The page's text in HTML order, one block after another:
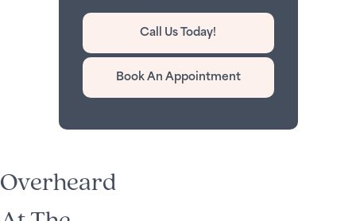
Call Us Today!
Book An Appointment
Overheard